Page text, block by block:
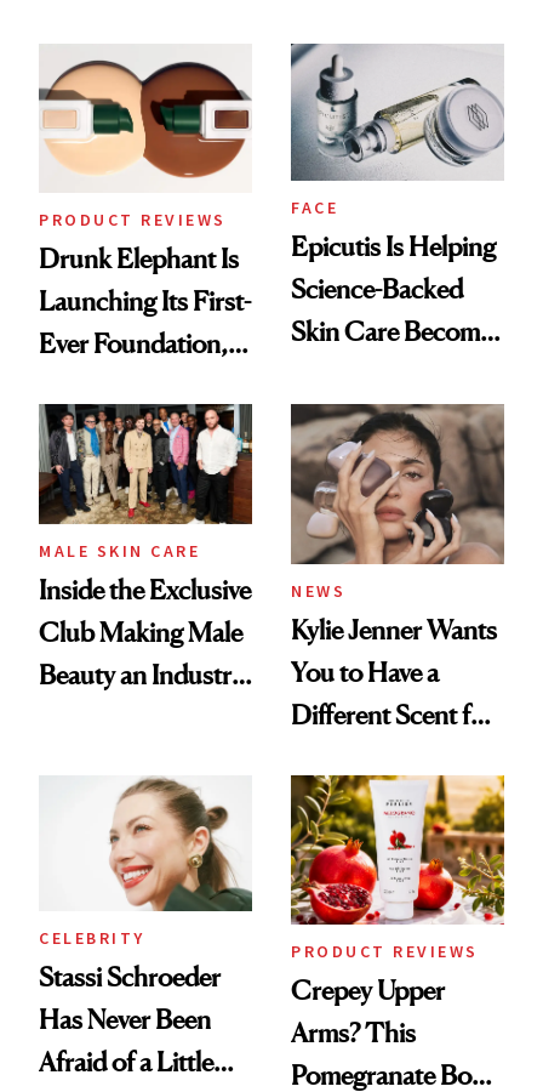
Ethereal
Lollapalooza Look
Restoration' After
GLP-1 Weight Loss
PRODUCT REVIEWS
Drunk Elephant Is
Launching Its First-
Ever Foundation,
Good
FACE
Epicutis Is Helping
Science-Backed
Skin Care Become
Spa Standard
MALE SKIN CARE
Inside the Exclusive
Club Making Male
Beauty an Industry
NEWS
Kylie Jenner Wants
You to Have a
Different Scent for
CELEBRITY
Stassi Schroeder
Has Never Been
Afraid of a Little
PRODUCT REVIEWS
Crepey Upper
Arms? This
Pomegranate Body